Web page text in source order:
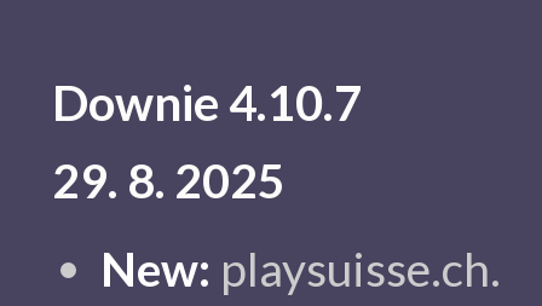
Downie 4.10.7
29. 8. 2025
New: playsuisse.ch.